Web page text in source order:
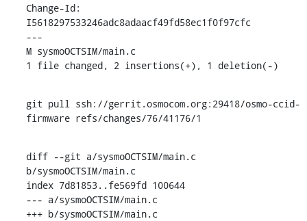
Change-Id:
I5618297533246adc8adaacf49fd58ec1f0f97cfc
---
M sysmoOCTSIM/main.c
1 file changed, 2 insertions(+), 1 deletion(-)
git pull ssh://gerrit.osmocom.org:29418/osmo-ccid-
firmware refs/changes/76/41176/1
diff --git a/sysmoOCTSIM/main.c
b/sysmoOCTSIM/main.c
index 7d81853..fe569fd 100644
--- a/sysmoOCTSIM/main.c
+++ b/sysmoOCTSIM/main.c